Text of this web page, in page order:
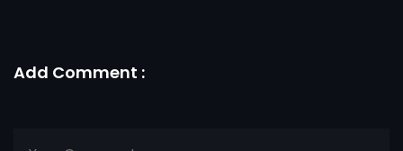
Add Comment :